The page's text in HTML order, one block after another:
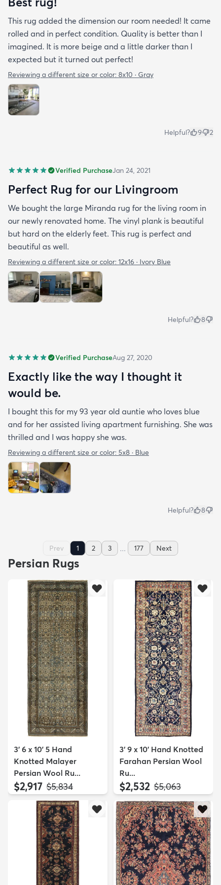
This rug added the dimension our room needed! It came
rolled and in perfect condition. Quality is better than I
imagined. It is more beige and a little darker than I
expected but it turned out perfect!
Reviewing a different size or color: 8x10 · Gray
Helpful? 9 2
Verified PurchaseJan 24, 2021
Perfect Rug for our Livingroom
We bought the large Miranda rug for the living room in
our newly renovated home. The vinyl plank is beautiful
but hard on the elderly feet. This rug is perfect and
beautiful as well.
Reviewing a different size or color: 12x16 · Ivory Blue
Helpful? 8
Verified PurchaseAug 27, 2020
Exactly like the way I thought it
would be.
I bought this for my 93 year old auntie who loves blue
and for her assisted living apartment furnishing. She was
thrilled and I was happy she was.
Reviewing a different size or color: 5x8 · Blue
Helpful? 8
Prev 1 2 3 ... 177 Next
Persian Rugs
3' 6 x 10' 5 Hand
Knotted Malayer
Persian Wool Ru...
$2,917 MSRP:
$5,834
3' 9 x 10' Hand Knotted
Farahan Persian Wool
Ru...
$2,532 MSRP:
$5,063